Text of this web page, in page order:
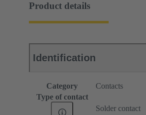
Product details
Identification
Category
Contacts
Type of contact
Solder contact